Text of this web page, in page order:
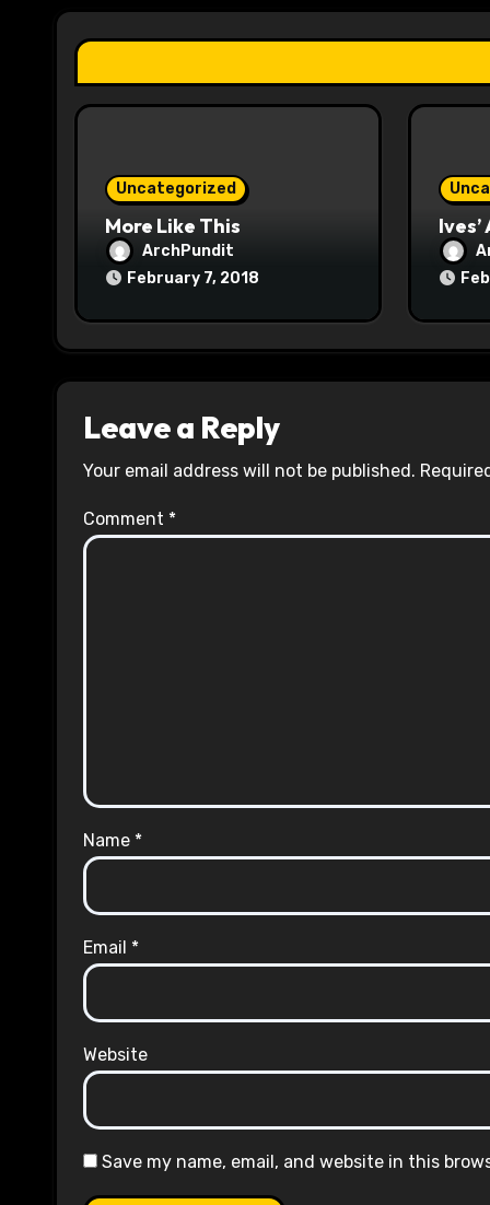
a
t
i
Uncategorized
More Like This
ArchPundit
February 7, 2018
Ives’
Leave a Reply
Your email address will not be published.
Comment *
Name *
Email *
Website
Save my name, email, and website in this